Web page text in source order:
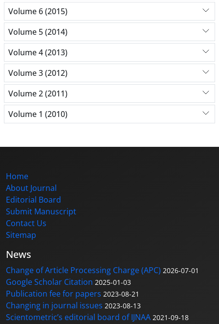
Volume 6 (2015)
Volume 5 (2014)
Volume 4 (2013)
Volume 3 (2012)
Volume 2 (2011)
Volume 1 (2010)
Home
About Journal
Editorial Board
Submit Manuscript
Contact Us
Sitemap
News
Change of Article Processing Charge (APC) 2026-07-01
Google Scholar Citation 2025-01-03
Publication fee for papers 2023-08-21
Changing in journal issues 2023-08-13
Scientometric’s editorial board of IJNAA 2021-09-18